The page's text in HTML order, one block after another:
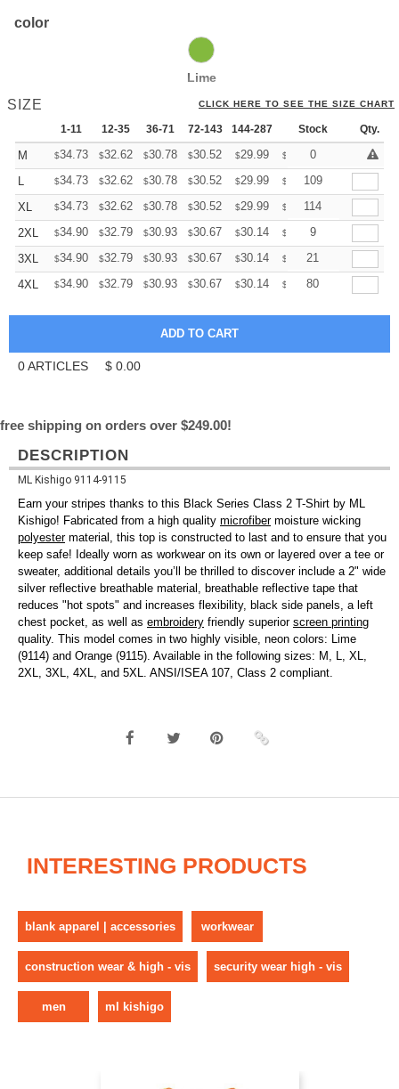
color
Lime
SIZE CLICK HERE TO SEE THE SIZE CHART
1-11 12-35 36-71 72-143 144-287 288 + More
Stock Qty.
M $34.73 $32.62 $30.78 $30.52 $29.99 $ 29.73
0
L
$34.73 $32.62 $30.78 $30.52 $29.99 $ 29.73
109
XL
$34.73 $32.62 $30.78 $30.52 $29.99 $ 29.73
114
2XL
$34.90 $32.79 $30.93 $30.67 $30.14 $ 29.88
9
3XL
$34.90 $32.79 $30.93 $30.67 $30.14 $ 29.88
21
4XL
$34.90 $32.79 $30.93 $30.67 $30.14 $ 29.88
80
0ARTICLES $ 0.00
free shipping on orders over $249.00!
DESCRIPTION
ML Kishigo 9114-9115
Earn your stripes thanks to this Black Series Class 2 T-Shirt by ML
Kishigo! Fabricated from a high quality microfibermoisture wicking
polyestermaterial, this top is constructed to last and to ensure that you
keep safe! Ideally worn as workwear on its own or layered over a tee or
sweater, additional details you’ll be thrilled to discover include a 2" wide
silver reflective breathable material, breathable reflective tape that
reduces "hot spots" and increases flexibility, black side panels, a left
chest pocket, as well as embroidery friendly superior screen printing
quality. This model comes in two highly visible, neon colors: Lime
(9114) and Orange (9115). Available in the following sizes: M, L, XL,
2XL, 3XL, 4XL, and 5XL. ANSI/ISEA 107, Class 2 compliant.
INTERESTING PRODUCTS
blank apparel | accessories workwear
construction wear & high - vis security wear high - vis
men ml kishigo